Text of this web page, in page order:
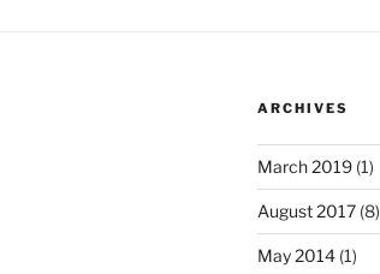
ARCHIVES
March 2019 (1)
August 2017 (8)
May 2014 (1)